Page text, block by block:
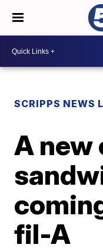
SCRIPPS NEWS
A new
fil-A